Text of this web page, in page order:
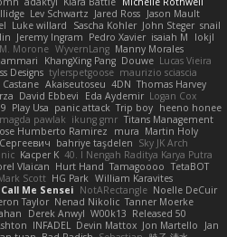
Lev Schwartz Jared Ross Jason Mault
Luke willard Sascha Kohler John Steger snail
Jeremy Ingram Pedro Xavier isaiah M
lokjl
Morone WyvernLang Manny Morales
KhangXing Pang Douwe Lucas Vieira
Designs tylerspetgoose maurizio sciascia
Akaiseutoseu 4DN Thomas Harvey
David Ebbevi Eda Aydemir Logan Cox
Play Usa panic attack Trip boy heeno honee
magda pawlak ikung gmr Titans Management
Humberto Ramirez mura Martin Holy
bahriye taşdelen Sky JK Arch
Kacper K 40. I Nengah Raditya Karya Putra
Vlaican Hurt Hand Tamagoooo TetaBOT
Scott HG Park William Karavites
Call Me Sensei NotARectangle Noelle DeCuir
Taylor Nenad Nikolic Tanner Moerke
Derek Anwyl W00k13 Released 50
INFADEL Devin Mattox Jon Martello
Jan